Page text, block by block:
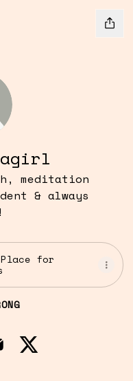
meditation
& always
for
Facebook